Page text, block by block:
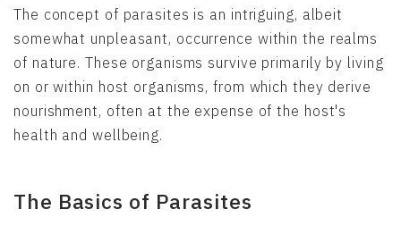
The concept of parasites is an intriguing, albeit
somewhat unpleasant, occurrence within the realms
of nature. These organisms survive primarily by living
on or within host organisms, from which they derive
nourishment, often at the expense of the host's
health and wellbeing.
The Basics of Parasites